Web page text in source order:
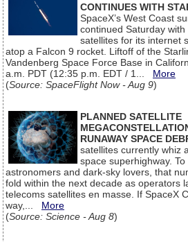
CONTINUES WITH
SpaceX’s West Coast
continued Saturday
satellites for its internet
atop a Falcon 9 rocket. Liftoff of the
Vandenberg Space Force Base in
a.m. PDT (12:35 p.m. EDT / 1... More
(Source: SpaceFlight Now - Aug 9)
PLANNED SATELLITE
RUNAWAY SPACE
satellites currently whiz
space superhighway.
astronomers and dark-sky lovers, that
fold within the next decade as operators
telecoms satellites en masse. If SpaceX
way,... More
(Source: Science - Aug 8)